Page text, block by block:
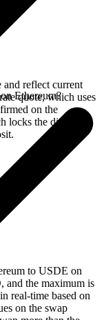
reflect current
quote, which uses
on the
locks the displayed
Ethereum?
to USDE on
and the maximum is
real-time based on
on the swap